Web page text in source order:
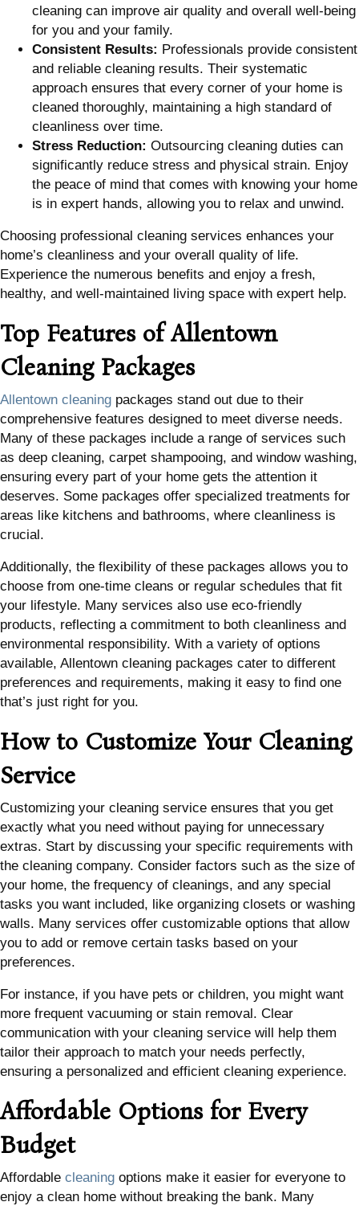
cleaning can improve air quality and overall well-being
for you and your family.
Consistent Results: Professionals provide consistent
and reliable cleaning results. Their systematic
approach ensures that every corner of your home is
cleaned thoroughly, maintaining a high standard of
cleanliness over time.
Stress Reduction: Outsourcing cleaning duties can
significantly reduce stress and physical strain. Enjoy
the peace of mind that comes with knowing your home
is in expert hands, allowing you to relax and unwind.
Choosing professional cleaning services enhances your
home’s cleanliness and your overall quality of life.
Experience the numerous benefits and enjoy a fresh,
healthy, and well-maintained living space with expert help.
Top Features of Allentown
Cleaning Packages
Allentown cleaning packages stand out due to their
comprehensive features designed to meet diverse needs.
Many of these packages include a range of services such
as deep cleaning, carpet shampooing, and window washing,
ensuring every part of your home gets the attention it
deserves. Some packages offer specialized treatments for
areas like kitchens and bathrooms, where cleanliness is
crucial.
Additionally, the flexibility of these packages allows you to
choose from one-time cleans or regular schedules that fit
your lifestyle. Many services also use eco-friendly
products, reflecting a commitment to both cleanliness and
environmental responsibility. With a variety of options
available, Allentown cleaning packages cater to different
preferences and requirements, making it easy to find one
that’s just right for you.
How to Customize Your Cleaning
Service
Customizing your cleaning service ensures that you get
exactly what you need without paying for unnecessary
extras. Start by discussing your specific requirements with
the cleaning company. Consider factors such as the size of
your home, the frequency of cleanings, and any special
tasks you want included, like organizing closets or washing
walls. Many services offer customizable options that allow
you to add or remove certain tasks based on your
preferences.
For instance, if you have pets or children, you might want
more frequent vacuuming or stain removal. Clear
communication with your cleaning service will help them
tailor their approach to match your needs perfectly,
ensuring a personalized and efficient cleaning experience.
Affordable Options for Every
Budget
Affordable cleaning options make it easier for everyone to
enjoy a clean home without breaking the bank. Many